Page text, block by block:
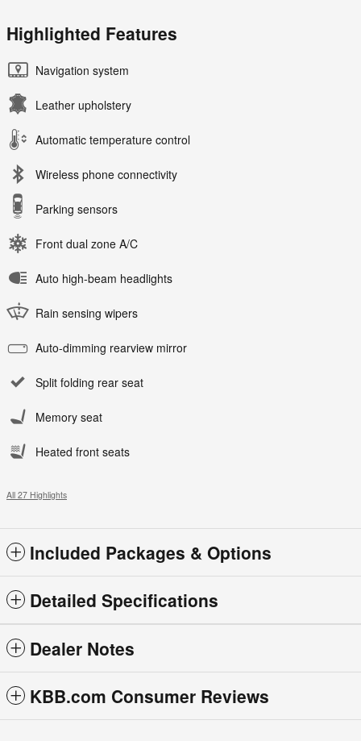
Highlighted Features
Navigation system
Leather upholstery
Automatic temperature control
Wireless phone connectivity
Parking sensors
Front dual zone A/C
Auto high-beam headlights
Rain sensing wipers
Auto-dimming rearview mirror
Split folding rear seat
Memory seat
Heated front seats
All 27 Highlights
Included Packages & Options
Detailed Specifications
Dealer Notes
KBB.com Consumer Reviews